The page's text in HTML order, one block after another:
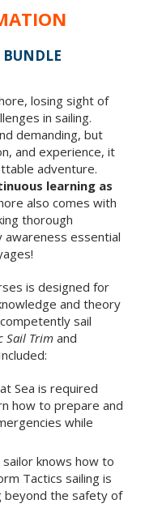
BUNDLE
losing sight of
in sailing.
demanding, but
and experience, it
adventure.
learning as
also comes with
thorough
awareness essential
is designed for
and theory
sail
Sail Trim and
Sea is required
how to prepare and
while
knows how to
Tactics sailing is
beyond the safety of